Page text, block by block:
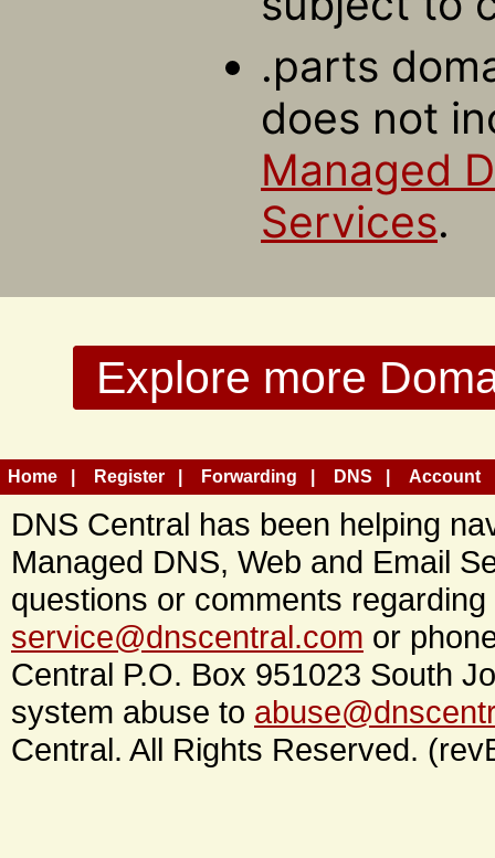
.parts
does not
Managed
Services.
Explore more
Home Register Forwarding DNS Account
DNS Central has been helping
Managed DNS, Web and Email
questions or comments
service@dnscentral.com or
Central P.O. Box 951023 South
system abuse to
Central. All Rights Reserved.